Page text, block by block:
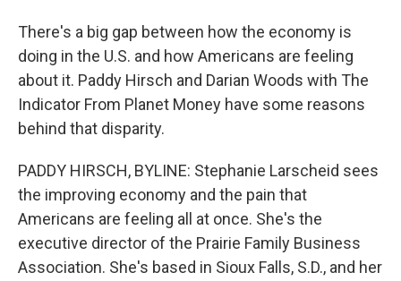
There's a big gap between how the economy is
doing in the U.S. and how Americans are feeling
about it. Paddy Hirsch and Darian Woods with The
Indicator From Planet Money have some reasons
behind that disparity.
PADDY HIRSCH, BYLINE: Stephanie Larscheid sees
the improving economy and the pain that
Americans are feeling all at once. She's the
executive director of the Prairie Family Business
Association. She's based in Sioux Falls, S.D., and her